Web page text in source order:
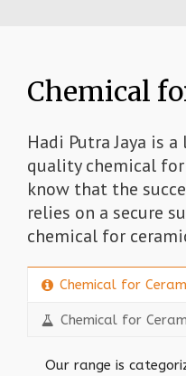
Chemical
Hadi Putra Jaya is
quality chemical for
know that the
relies on a secure
chemical for
Chemical for
Chemical for
Our range is